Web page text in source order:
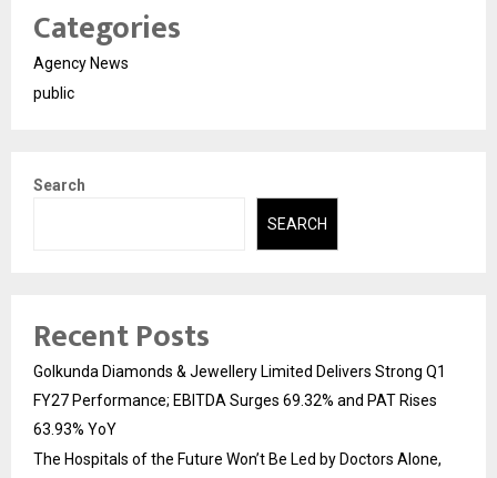
Categories
Agency News
public
Search
SEARCH
Recent Posts
Golkunda Diamonds & Jewellery Limited Delivers Strong Q1
FY27 Performance; EBITDA Surges 69.32% and PAT Rises
63.93% YoY
The Hospitals of the Future Won’t Be Led by Doctors Alone,